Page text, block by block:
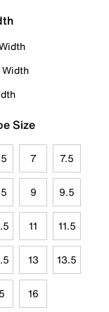
Size
7 7.5
9 9.5
11 11.5
13 13.5
16